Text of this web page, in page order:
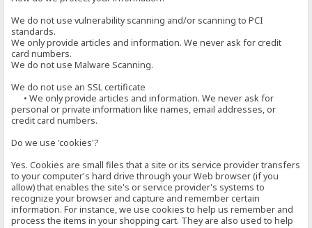
We do not use vulnerability scanning and/or scanning to PCI
standards.
We only provide articles and information. We never ask for credit
card numbers.
We do not use Malware Scanning.
We do not use an SSL certificate
• We only provide articles and information. We never ask for
personal or private information like names, email addresses, or
credit card numbers.
Do we use 'cookies'?
Yes. Cookies are small files that a site or its service provider transfers
to your computer's hard drive through your Web browser (if you
allow) that enables the site's or service provider's systems to
recognize your browser and capture and remember certain
information. For instance, we use cookies to help us remember and
process the items in your shopping cart. They are also used to help